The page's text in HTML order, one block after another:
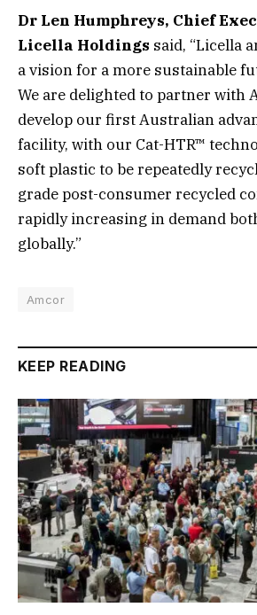
Dr Len Humphreys, Chief
Licella Holdings said, “Licella
a vision for a more sustainable
We are delighted to partner with
develop our first Australian
facility, with our Cat-HTR™
soft plastic to be repeatedly
grade post-consumer recycled
rapidly increasing in demand
globally.”
Amcor
KEEP READING